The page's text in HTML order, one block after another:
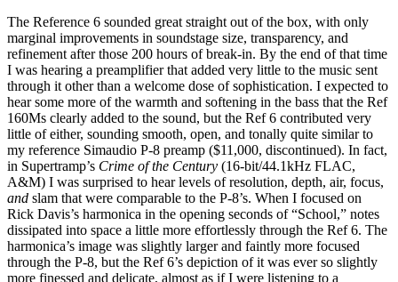
The Reference 6 sounded great straight out of the box, with only
marginal improvements in soundstage size, transparency, and
refinement after those 200 hours of break-in. By the end of that time
I was hearing a preamplifier that added very little to the music sent
through it other than a welcome dose of sophistication. I expected to
hear some more of the warmth and softening in the bass that the Ref
160Ms clearly added to the sound, but the Ref 6 contributed very
little of either, sounding smooth, open, and tonally quite similar to
my reference Simaudio P-8 preamp ($11,000, discontinued). In fact,
in Supertramp’s Crime of the Century (16-bit/44.1kHz FLAC,
A&M) I was surprised to hear levels of resolution, depth, air, focus,
and slam that were comparable to the P-8’s. When I focused on
Rick Davis’s harmonica in the opening seconds of “School,” notes
dissipated into space a little more effortlessly through the Ref 6. The
harmonica’s image was slightly larger and faintly more focused
through the P-8, but the Ref 6’s depiction of it was ever so slightly
more finessed and delicate, almost as if I were listening to a